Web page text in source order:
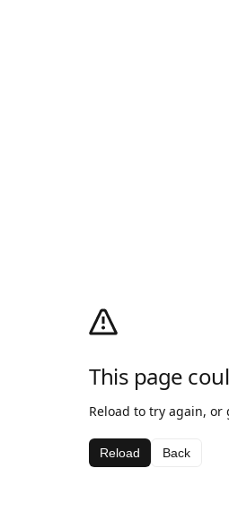
This page
Reload to try again, or
Reload Back